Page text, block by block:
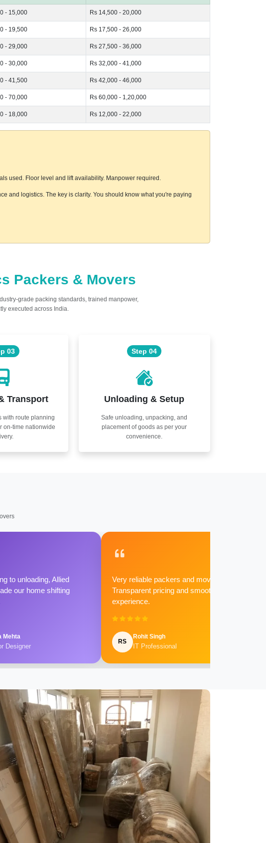
- 15,000 Rs 14,500 - 20,000
- 19,500 Rs 17,500 - 26,000
- 29,000 Rs 27,500 - 36,000
- 30,000 Rs 32,000 - 41,000
- 41,500 Rs 42,000 - 46,000
- 70,000 Rs 60,000 - 1,20,000
- 18,000 Rs 12,000 - 22,000
used. Floor level and lift availability. Manpower required.
and logistics. The key is clarity. You should know what you're paying
Packers & Movers
grade packing standards, trained manpower,
executed across India.
03
Transport
with route planning
on-time nationwide
Step 04
Unloading & Setup
Safe unloading, unpacking, and
placement of goods as per your
convenience.
to unloading, Allied
our home shifting
Mehta
Designer
Very reliable packers and movers.
Transparent pricing and smooth
experience.
RS
Rohit Singh
IT Professional